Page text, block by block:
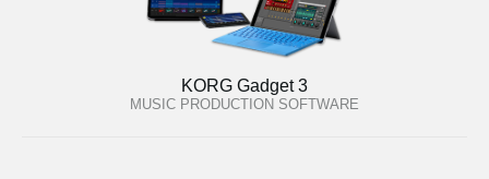
KORG Gadget 3
MUSIC PRODUCTION SOFTWARE